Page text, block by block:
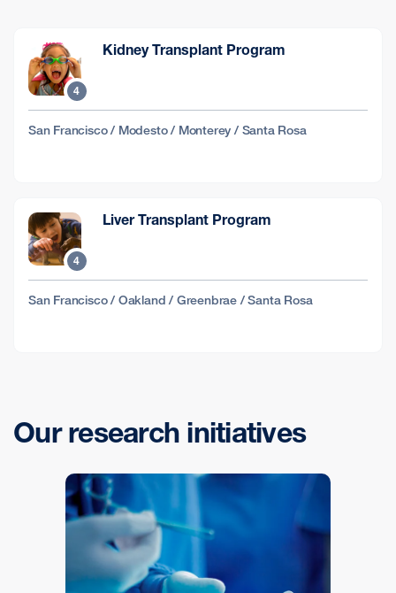
4
Kidney Transplant Program
San Francisco / Modesto / Monterey / Santa Rosa
4
Liver Transplant Program
San Francisco / Oakland / Greenbrae / Santa Rosa
Our research initiatives